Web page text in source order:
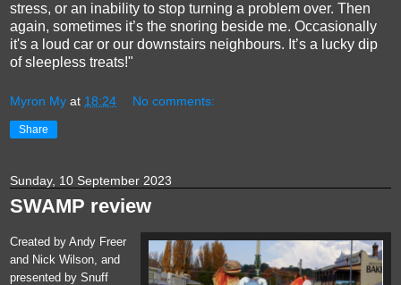
stress, or an inability to stop turning a problem over. Then
again, sometimes it’s the snoring beside me. Occasionally
it's a loud car or our downstairs neighbours. It’s a lucky dip
of sleepless treats!"
Myron My at 18:24 No comments:
Share
Sunday, 10 September 2023
SWAMP review
Created by Andy Freer
and Nick Wilson, and
presented by Snuff